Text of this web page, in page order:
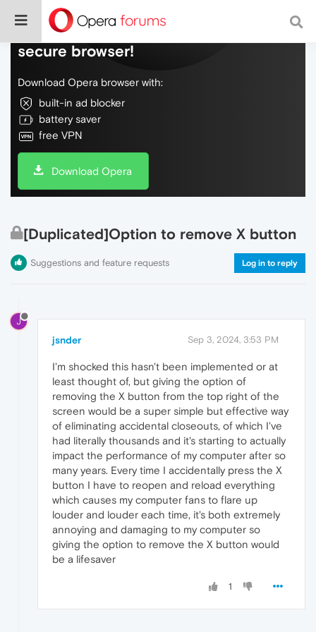
Do more on the web, with a fast and
secure browser!
Download Opera browser with:
built-in ad blocker
battery saver
free VPN
Download Opera
[Duplicated]Option to remove X button
Suggestions and feature requests Log in to reply
J
jsnder Sep 3, 2024, 3:53 PM
I'm shocked this hasn't been implemented or at
least thought of, but giving the option of
removing the X button from the top right of the
screen would be a super simple but effective way
of eliminating accidental closeouts, of which I've
had literally thousands and it's starting to actually
impact the performance of my computer after so
many years. Every time I accidentally press the X
button I have to reopen and reload everything
which causes my computer fans to flare up
louder and louder each time, it's both extremely
annoying and damaging to my computer so
giving the option to remove the X button would
be a lifesaver
1